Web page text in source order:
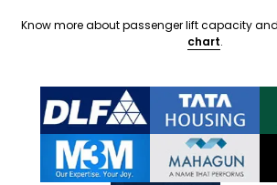
Know more about passenger lift capacity
chart.